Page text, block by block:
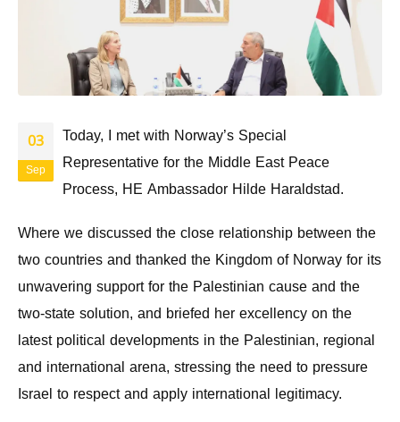
03
Sep
Today, I met with Norway’s Special
Representative for the Middle East Peace
Process, HE Ambassador Hilde Haraldstad.
Where we discussed the close relationship between the
two countries and thanked the Kingdom of Norway for its
unwavering support for the Palestinian cause and the
two-state solution, and briefed her excellency on the
latest political developments in the Palestinian, regional
and international arena, stressing the need to pressure
Israel to respect and apply international legitimacy.